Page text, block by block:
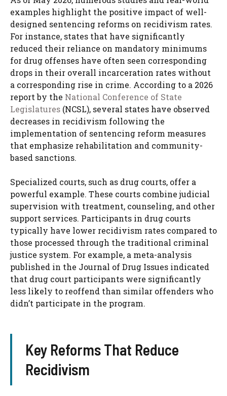
examples highlight the positive impact of well-
designed sentencing reforms on recidivism rates.
For instance, states that have significantly
reduced their reliance on mandatory minimums
for drug offenses have often seen corresponding
drops in their overall incarceration rates without
a corresponding rise in crime. According to a 2026
report by the National Conference of State
Legislatures (NCSL), several states have observed
decreases in recidivism following the
implementation of sentencing reform measures
that emphasize rehabilitation and community-
based sanctions.
Specialized courts, such as drug courts, offer a
powerful example. These courts combine judicial
supervision with treatment, counseling, and other
support services. Participants in drug courts
typically have lower recidivism rates compared to
those processed through the traditional criminal
justice system. For example, a meta-analysis
published in the Journal of Drug Issues indicated
that drug court participants were significantly
less likely to reoffend than similar offenders who
didn’t participate in the program.
Key Reforms That Reduce
Recidivism